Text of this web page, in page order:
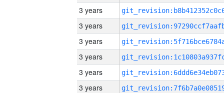
3 years
3 years
3 years
3 years
3 years
3 years